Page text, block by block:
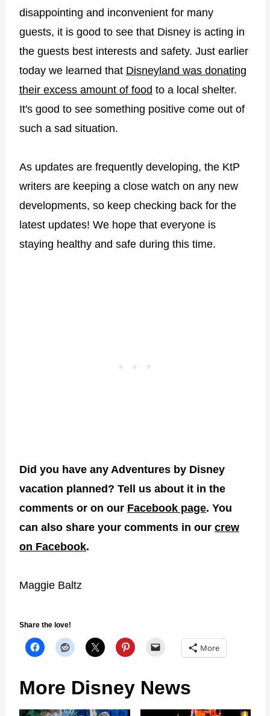
disappointing and inconvenient for many
guests, it is good to see that Disney is acting in
the guests best interests and safety. Just earlier
today we learned that Disneyland was donating
their excess amount of food to a local shelter.
It's good to see something positive come out of
such a sad situation.
As updates are frequently developing, the KtP
writers are keeping a close watch on any new
developments, so keep checking back for the
latest updates! We hope that everyone is
staying healthy and safe during this time.
Did you have any Adventures by Disney
vacation planned? Tell us about it in the
comments or on our Facebook page. You
can also share your comments in our crew
on Facebook.
Maggie Baltz
Share the love!
More
More Disney News